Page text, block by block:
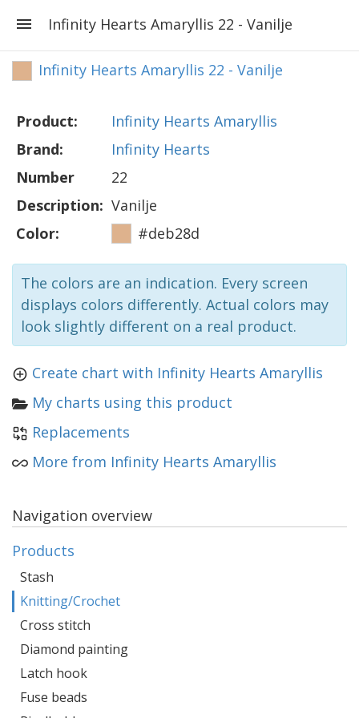
Infinity Hearts Amaryllis 22 - Vanilje
Infinity Hearts Amaryllis 22 - Vanilje
Product:
Infinity Hearts Amaryllis
Brand:
Infinity Hearts
Number
22
Description: Vanilje
Color:
#deb28d
The colors are an indication. Every screen
displays colors differently. Actual colors may
look slightly different on a real product.
Create chart with Infinity Hearts Amaryllis
My charts using this product
Replacements
More from Infinity Hearts Amaryllis
Navigation overview
Products
Stash
Knitting/Crochet
Cross stitch
Diamond painting
Latch hook
Fuse beads